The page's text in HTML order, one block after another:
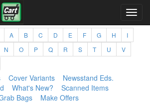
A B C D E F G H
I
N O P Q R S T U
V
Cover Variants
Newsstand Eds.
What's New?
Scanned Items
Bags
Make Offers